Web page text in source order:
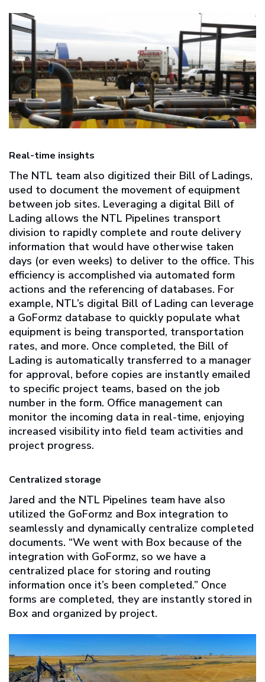
Real-time insights
The NTL team also digitized their Bill of Ladings,
used to document the movement of equipment
between job sites. Leveraging a digital Bill of
Lading allows the NTL Pipelines transport
division to rapidly complete and route delivery
information that would have otherwise taken
days (or even weeks) to deliver to the office. This
efficiency is accomplished via automated form
actions and the referencing of databases. For
example, NTL’s digital Bill of Lading can leverage
a GoFormz database to quickly populate what
equipment is being transported, transportation
rates, and more. Once completed, the Bill of
Lading is automatically transferred to a manager
for approval, before copies are instantly emailed
to specific project teams, based on the job
number in the form. Office management can
monitor the incoming data in real-time, enjoying
increased visibility into field team activities and
project progress.
Centralized storage
Jared and the NTL Pipelines team have also
utilized the GoFormz and Box integration to
seamlessly and dynamically centralize completed
documents. “We went with Box because of the
integration with GoFormz, so we have a
centralized place for storing and routing
information once it’s been completed.” Once
forms are completed, they are instantly stored in
Box and organized by project.